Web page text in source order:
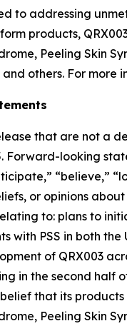
to addressing
products,
Peeling Skin
others. For more
that are not
Forward-looking
or opinions
to: plans to
PSS in both
of QRX003
in the second
that its
Peeling Skin